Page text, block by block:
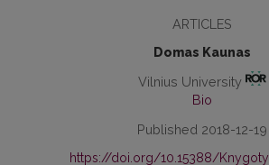
ARTICLES
Domas Kaunas
Vilnius University
Bio
Published 2018-12-19
https://doi.org/10.15388/